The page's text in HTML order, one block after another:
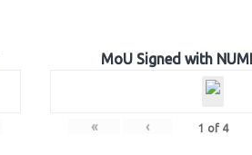
MoU Signed with
« ‹ 1 of 4